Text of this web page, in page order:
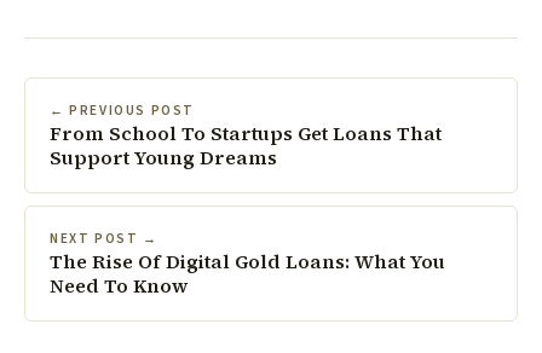
← PREVIOUS POST
From School To Startups Get Loans That
Support Young Dreams
NEXT POST →
The Rise Of Digital Gold Loans: What You
Need To Know